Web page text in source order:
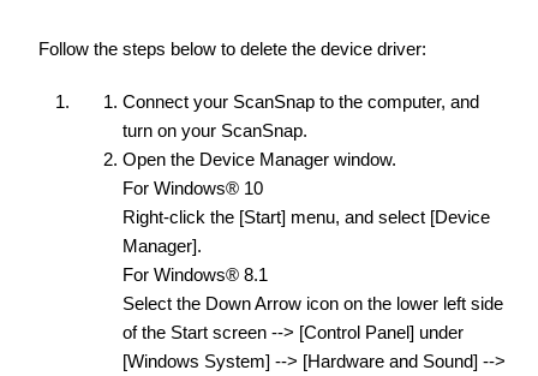
Follow the steps below to delete the device driver:
Connect your ScanSnap to the computer, and
turn on your ScanSnap.
Open the Device Manager window.
For Windows® 10
Right-click the [Start] menu, and select [Device
Manager].
For Windows® 8.1
Select the Down Arrow icon on the lower left side
of the Start screen --> [Control Panel] under
[Windows System] --> [Hardware and Sound] -->